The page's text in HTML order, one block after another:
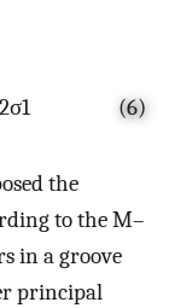
2σ1 (6)
the
to the M–
in a groove
principal